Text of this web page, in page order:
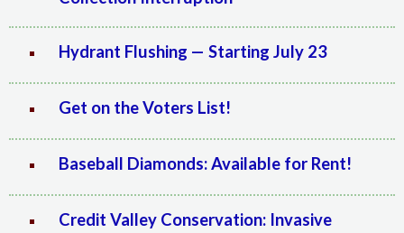
Hydrant Flushing — Starting July 23
Get on the Voters List!
Baseball Diamonds: Available for Rent!
Credit Valley Conservation: Invasive